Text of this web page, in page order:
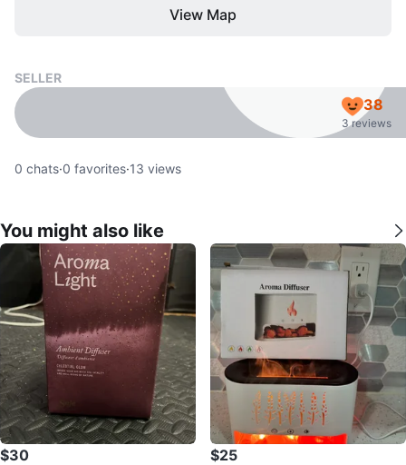
View Map
SELLER
38
3 reviews
0 chats·0 favorites·13 views
You might also like
$30 $25